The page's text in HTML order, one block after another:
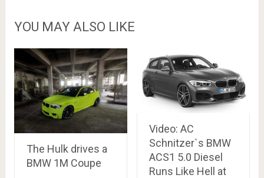
YOU MAY ALSO LIKE
The Hulk drives a
BMW 1M Coupe
Video: AC
Schnitzer`s BMW
ACS1 5.0 Diesel
Runs Like Hell at